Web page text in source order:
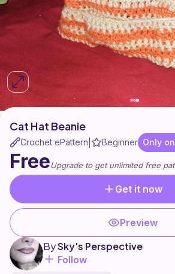
Cat Hat Beanie
Crochet ePattern Beginner Only
FreeUpgrade to get unlimited free
Get it now
Preview
BySky's Perspective
Follow